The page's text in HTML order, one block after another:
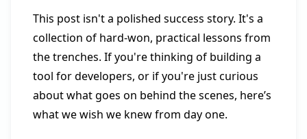
This post isn't a polished success story. It's a
collection of hard-won, practical lessons from
the trenches. If you're thinking of building a
tool for developers, or if you're just curious
about what goes on behind the scenes, here’s
what we wish we knew from day one.